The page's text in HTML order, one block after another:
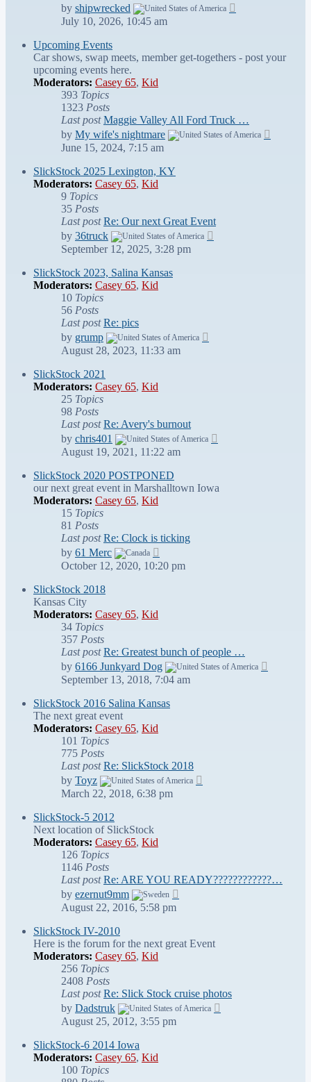
by shipwrecked
July 10, 2026, 10:45 am
Upcoming Events
Car shows, swap meets, member get-togethers - post your
upcoming events here.
Moderators: Casey 65, Kid
393 Topics
1323 Posts
Last post Maggie Valley All Ford Truck …
by My wife's nightmare
June 15, 2024, 7:15 am
SlickStock 2025 Lexington, KY
Moderators: Casey 65, Kid
9 Topics
35 Posts
Last post Re: Our next Great Event
by 36truck
September 12, 2025, 3:28 pm
SlickStock 2023, Salina Kansas
Moderators: Casey 65, Kid
10 Topics
56 Posts
Last post Re: pics
by grump
August 28, 2023, 11:33 am
SlickStock 2021
Moderators: Casey 65, Kid
25 Topics
98 Posts
Last post Re: Avery's burnout
by chris401
August 19, 2021, 11:22 am
SlickStock 2020 POSTPONED
our next great event in Marshalltown Iowa
Moderators: Casey 65, Kid
15 Topics
81 Posts
Last post Re: Clock is ticking
by 61 Merc
the
latest
October 12, 2020, 10:20 pm
SlickStock 2018
Kansas City
Moderators: Casey 65, Kid
34 Topics
357 Posts
Last post Re: Greatest bunch of people …
by 6166 Junkyard Dog
September 13, 2018, 7:04 am
SlickStock 2016 Salina Kansas
The next great event
Moderators: Casey 65, Kid
101 Topics
775 Posts
Last post Re: SlickStock 2018
by Toyz
March 22, 2018, 6:38 pm
SlickStock-5 2012
Next location of SlickStock
Moderators: Casey 65, Kid
126 Topics
1146 Posts
Last post Re: ARE YOU READY????????????…
by ezernut9mm
August 22, 2016, 5:58 pm
SlickStock IV-2010
Here is the forum for the next great Event
Moderators: Casey 65, Kid
256 Topics
2408 Posts
Last post Re: Slick Stock cruise photos
by Dadstruk
August 25, 2012, 3:55 pm
SlickStock-6 2014 Iowa
Moderators: Casey 65, Kid
100 Topics